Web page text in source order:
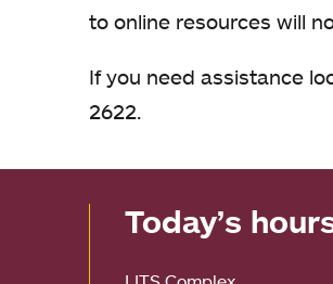
to online resources will
If you need assistance
2622.
Today’s